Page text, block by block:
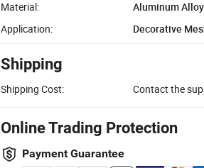
Material:
Aluminum
Application:
Decorative
Shipping
Shipping Cost: Contact the
Online Trading Protection
Payment Guarantee